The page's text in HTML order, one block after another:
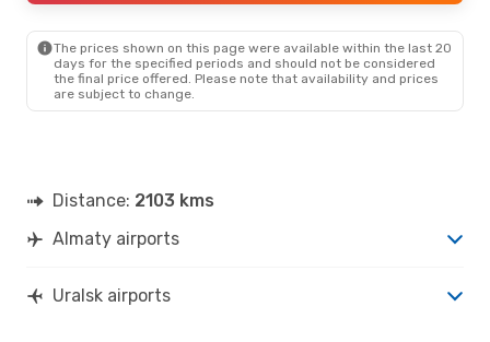
The prices shown on this page were available within the last 20
days for the specified periods and should not be considered
the final price offered. Please note that availability and prices
are subject to change.
Distance: 2103 kms
Almaty airports
Uralsk airports